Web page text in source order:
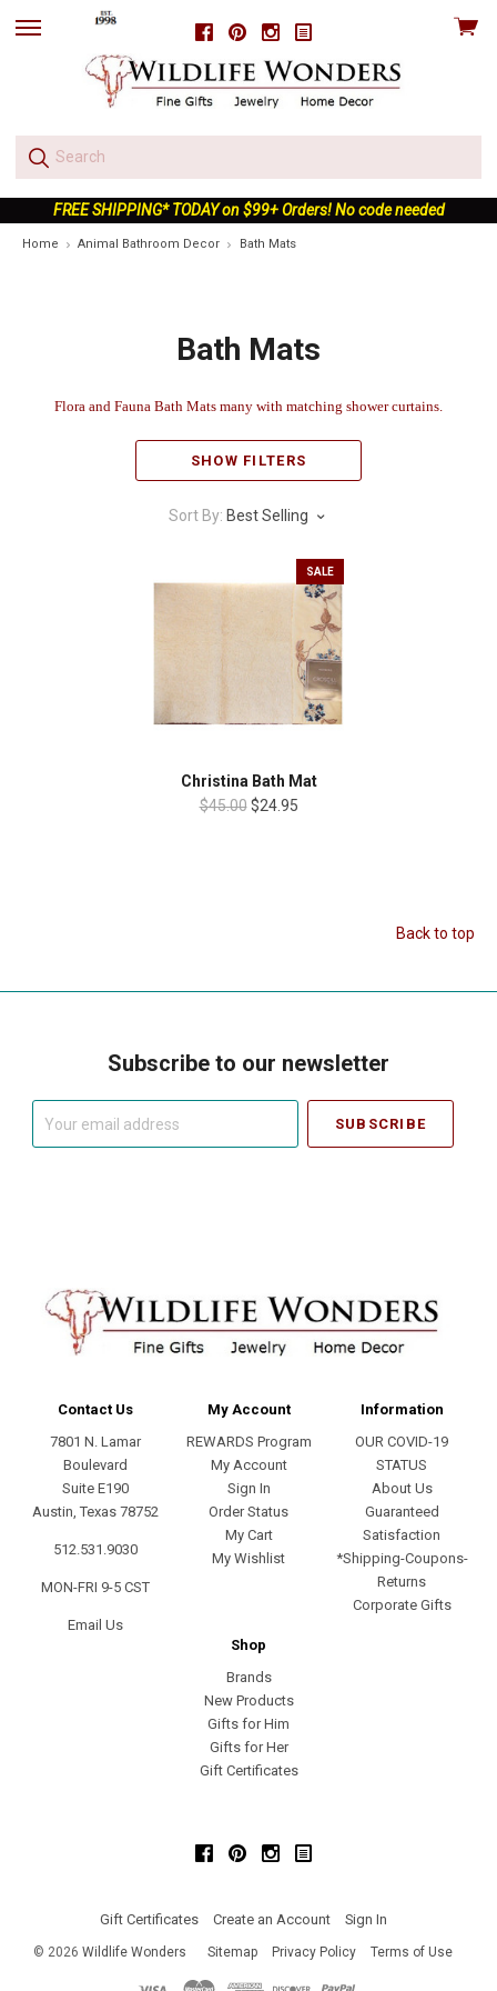
FacebookPinterestInstagram
skip
View
FREE SHIPPING* TODAY on $99+ Orders! No code needed
Home Animal Bathroom Decor Bath Mats
Bath Mats
Flora and Fauna Bath Mats many with matching shower curtains.
SHOW FILTERS
Sort By: Best Selling
SALE
Christina Bath Mat
$45.00 $24.95
Back to top
Subscribe to our newsletter
Contact Us
7801 N. Lamar
Boulevard
Suite E190
Austin, Texas 78752
512.531.9030
MON-FRI 9-5 CST
Email Us
My Account
REWARDS Program
My Account
Sign In
Order Status
My Cart
My Wishlist
Information
OUR COVID-19
STATUS
About Us
Guaranteed
Satisfaction
*Shipping-Coupons-
Returns
Corporate Gifts
Shop
Brands
New Products
Gifts for Him
Gifts for Her
Gift Certificates
FacebookPinterestInstagram
Gift Certificates Create an Account Sign In
© 2026 Wildlife Wonders Sitemap Privacy Policy Terms of Use